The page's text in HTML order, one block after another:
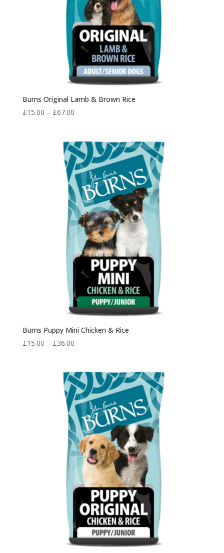
Burns Original Lamb & Brown Rice
£15.00 – £67.00Price
through
£67.00
Burns Puppy Mini Chicken & Rice
£15.00 – £36.00Price
through
£36.00